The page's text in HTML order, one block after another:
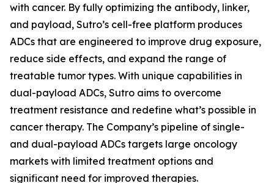
with cancer. By fully optimizing the antibody, linker,
and payload, Sutro’s cell-free platform produces
ADCs that are engineered to improve drug exposure,
reduce side effects, and expand the range of
treatable tumor types. With unique capabilities in
dual-payload ADCs, Sutro aims to overcome
treatment resistance and redefine what’s possible in
cancer therapy. The Company’s pipeline of single-
and dual-payload ADCs targets large oncology
markets with limited treatment options and
significant need for improved therapies.